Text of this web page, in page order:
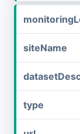
siteName
type